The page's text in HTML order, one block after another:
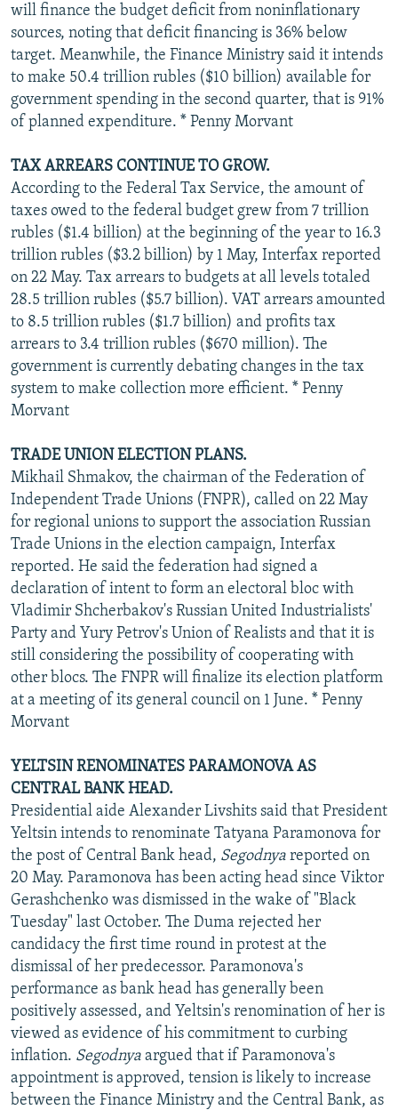
will finance the budget deficit from noninflationary
sources, noting that deficit financing is 36% below
target. Meanwhile, the Finance Ministry said it intends
to make 50.4 trillion rubles ($10 billion) available for
government spending in the second quarter, that is 91%
of planned expenditure. * Penny Morvant
TAX ARREARS CONTINUE TO GROW.
According to the Federal Tax Service, the amount of
taxes owed to the federal budget grew from 7 trillion
rubles ($1.4 billion) at the beginning of the year to 16.3
trillion rubles ($3.2 billion) by 1 May, Interfax reported
on 22 May. Tax arrears to budgets at all levels totaled
28.5 trillion rubles ($5.7 billion). VAT arrears amounted
to 8.5 trillion rubles ($1.7 billion) and profits tax
arrears to 3.4 trillion rubles ($670 million). The
government is currently debating changes in the tax
system to make collection more efficient. * Penny
Morvant
TRADE UNION ELECTION PLANS.
Mikhail Shmakov, the chairman of the Federation of
Independent Trade Unions (FNPR), called on 22 May
for regional unions to support the association Russian
Trade Unions in the election campaign, Interfax
reported. He said the federation had signed a
declaration of intent to form an electoral bloc with
Vladimir Shcherbakov's Russian United Industrialists'
Party and Yury Petrov's Union of Realists and that it is
still considering the possibility of cooperating with
other blocs. The FNPR will finalize its election platform
at a meeting of its general council on 1 June. * Penny
Morvant
YELTSIN RENOMINATES PARAMONOVA AS
CENTRAL BANK HEAD.
Presidential aide Alexander Livshits said that President
Yeltsin intends to renominate Tatyana Paramonova for
the post of Central Bank head, Segodnya reported on
20 May. Paramonova has been acting head since Viktor
Gerashchenko was dismissed in the wake of "Black
Tuesday" last October. The Duma rejected her
candidacy the first time round in protest at the
dismissal of her predecessor. Paramonova's
performance as bank head has generally been
positively assessed, and Yeltsin's renomination of her is
viewed as evidence of his commitment to curbing
inflation. Segodnya argued that if Paramonova's
appointment is approved, tension is likely to increase
between the Finance Ministry and the Central Bank, as